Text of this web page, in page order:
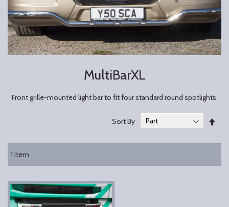
MultiBarXL
Front grille-mounted light bar to fit four standard round spotlights.
1 Item
Sort By